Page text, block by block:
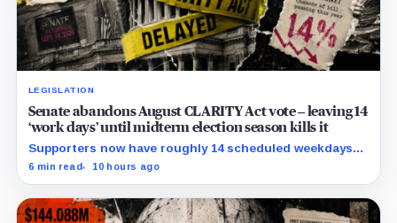
LEGISLATION
Senate abandons August CLARITY Act vote – leaving 14
‘work days’ until midterm election season kills it
Supporters now have roughly 14 scheduled weekdays
to rebuild a 60-vote coalition before the midterm
6 min read 10 hours ago